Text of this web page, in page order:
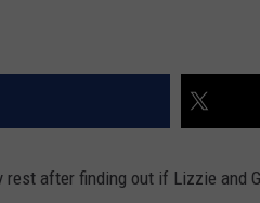
after finding out if Lizzie and